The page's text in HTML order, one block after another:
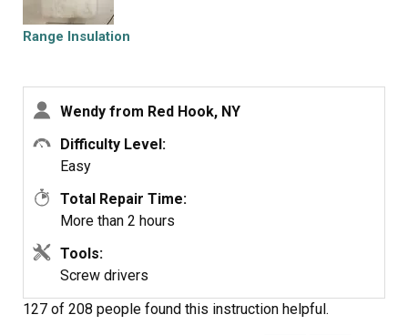
and back, are another part #. I did not know this. I just
purchased the top and sides. I got lucky, the back and
see what it covers, before I ordered it. It took two
people two hours to do the work, it was really nice to
have an extra set of eyes, to remember what direction
pieces of metal from the stove went. I would do it all
over in a heart beat instead of buying a new stove.
Range Insulation
Wendy from Red Hook, NY
Difficulty Level:
Easy
Total Repair Time:
More than 2 hours
Tools:
Screw drivers
127 of 208 people found this instruction helpful.